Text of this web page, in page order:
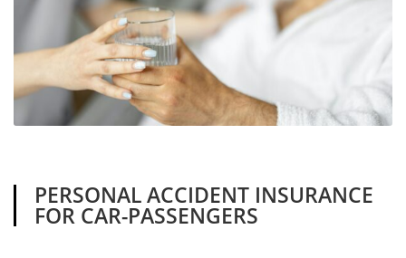
PERSONAL ACCIDENT INSURANCE
FOR CAR-PASSENGERS